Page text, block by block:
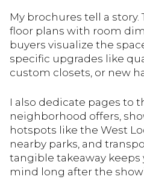
My brochures tell a
floor plans with room
buyers visualize the
specific upgrades like
custom closets, or new
I also dedicate pages to
neighborhood offers,
hotspots like the West
nearby parks, and
tangible takeaway
mind long after the